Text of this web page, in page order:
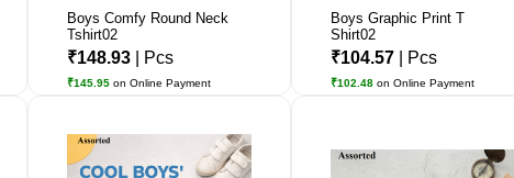
Boys Comfy Round Neck
Tshirt02
₹148.93 | Pcs
₹145.95 on Online Payment
Boys Graphic Print T
Shirt02
₹104.57 | Pcs
₹102.48 on Online Payment